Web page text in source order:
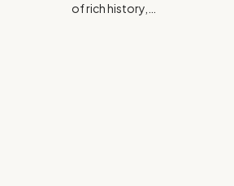
of rich history,…